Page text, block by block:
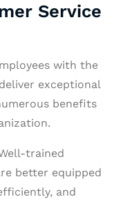
Service
with the
exceptional
benefits
trained
better equipped
and